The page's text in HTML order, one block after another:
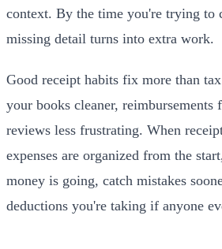
context. By the time you're trying to
missing detail turns into extra work.
Good receipt habits fix more than
your books cleaner, reimbursements
reviews less frustrating. When
expenses are organized from the
money is going, catch mistakes
deductions you're taking if anyone